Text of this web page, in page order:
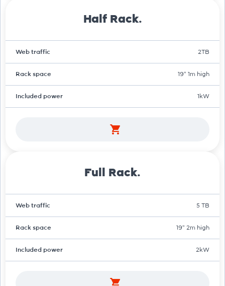
Half Rack.
Web traffic 2TB
Rack space 19" 1m high
Included power 1kW
Full Rack.
Web traffic 5 TB
Rack space 19" 2m high
Included power 2kW